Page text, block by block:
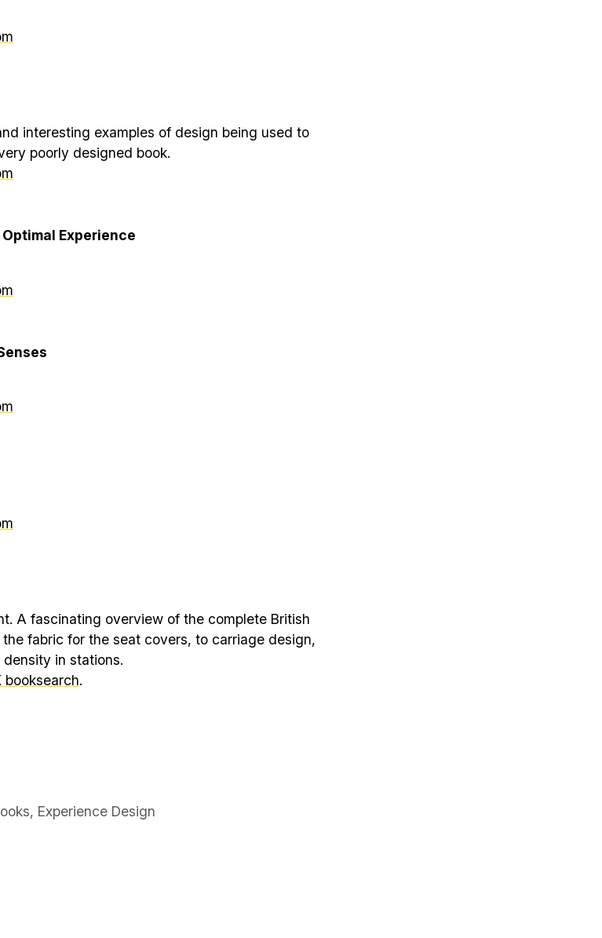
interesting examples of design being used to
poorly designed book.
Experience
A fascinating overview of the complete British
fabric for the seat covers, to carriage design,
in stations.
booksearch.
, Experience Design